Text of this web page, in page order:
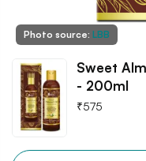
Photo source: LBB
Sweet
- 200ml
₹575